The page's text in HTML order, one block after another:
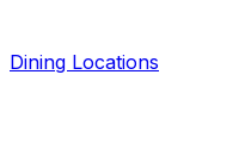
Dining Locations